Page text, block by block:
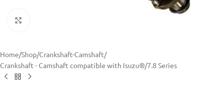
Home/Shop/Crankshaft-Camshaft/
Crankshaft - Camshaft compatible with Isuzu®/7.8 Series